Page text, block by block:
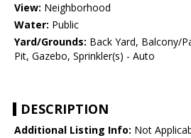
View: Neighborhood
Water: Public
Yard/Grounds: Back Yard, Balcony/
Pit, Gazebo, Sprinkler(s) - Auto
DESCRIPTION
Additional Listing Info: Not